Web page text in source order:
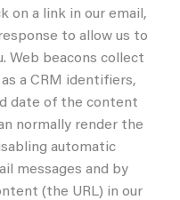
on a link in our email,
to allow us to
Web beacons collect
a CRM identifiers,
date of the content
normally render the
automatic
messages and by
(the URL) in our